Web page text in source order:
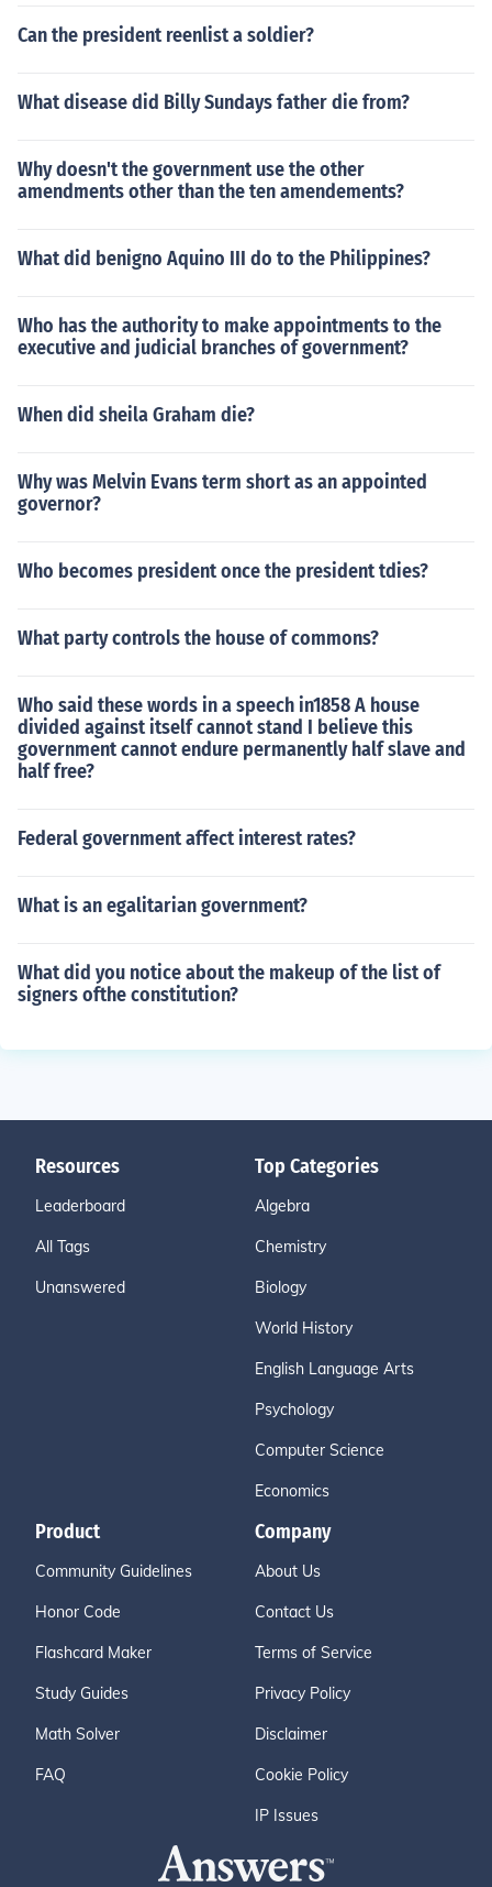
Can the president reenlist a soldier?
What disease did Billy Sundays father die from?
Why doesn't the government use the other
amendments other than the ten amendements?
What did benigno Aquino III do to the Philippines?
Who has the authority to make appointments to the
executive and judicial branches of government?
When did sheila Graham die?
Why was Melvin Evans term short as an appointed
governor?
Who becomes president once the president tdies?
What party controls the house of commons?
Who said these words in a speech in1858 A house
divided against itself cannot stand I believe this
government cannot endure permanently half slave and
half free?
Federal government affect interest rates?
What is an egalitarian government?
What did you notice about the makeup of the list of
signers ofthe constitution?
Resources
Leaderboard
All Tags
Unanswered
Top Categories
Algebra
Chemistry
Biology
World History
English Language Arts
Psychology
Computer Science
Economics
Product
Community Guidelines
Honor Code
Flashcard Maker
Study Guides
Math Solver
FAQ
Company
About Us
Contact Us
Terms of Service
Privacy Policy
Disclaimer
Cookie Policy
IP Issues